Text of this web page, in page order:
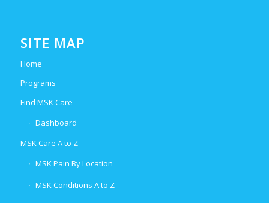
SITE MAP
Home
Programs
Find MSK Care
Dashboard
MSK Care A to Z
MSK Pain By Location
MSK Conditions A to Z